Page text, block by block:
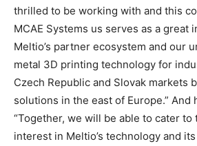
thrilled to be working with and this
MCAE Systems us serves as a great
Meltio’s partner ecosystem and our
metal 3D printing technology for
Czech Republic and Slovak markets
solutions in the east of Europe.” And
“Together, we will be able to cater
interest in Meltio’s technology and